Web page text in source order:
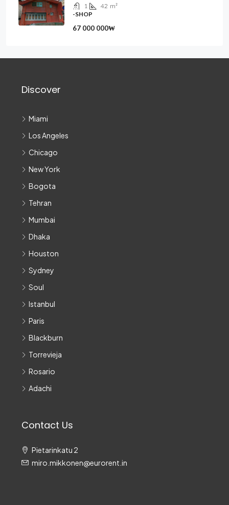
1 42 m²
-SHOP
67 000 000₩
Discover
Miami
Los Angeles
Chicago
New York
Bogota
Tehran
Mumbai
Dhaka
Houston
Sydney
Soul
Istanbul
Paris
Blackburn
Torrevieja
Rosario
Adachi
Contact Us
Pietarinkatu 2
miro.mikkonen@eurorent.in